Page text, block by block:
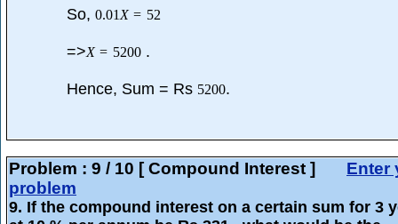
So, 0.01 X = 52
=>X = 5200.
Hence, Sum = Rs 5200.
Problem : 9 / 10 [ Compound Interest ] Enter
problem
9. If the compound interest on a certain sum for 3